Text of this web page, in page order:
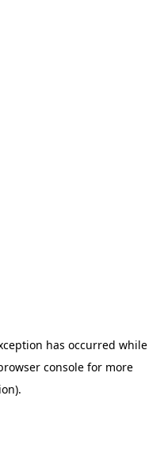
has occurred while
consolefor more